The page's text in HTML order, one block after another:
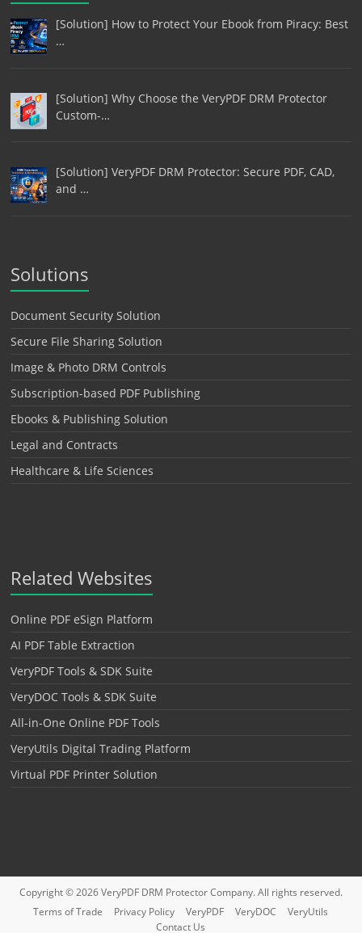
[Solution] How to Protect Your Ebook from Piracy: Best
…
[Solution] Why Choose the VeryPDF DRM Protector
Custom-…
[Solution] VeryPDF DRM Protector: Secure PDF, CAD,
and …
Solutions
Document Security Solution
Secure File Sharing Solution
Image & Photo DRM Controls
Subscription-based PDF Publishing
Ebooks & Publishing Solution
Legal and Contracts
Healthcare & Life Sciences
Related Websites
Online PDF eSign Platform
AI PDF Table Extraction
VeryPDF Tools & SDK Suite
VeryDOC Tools & SDK Suite
All-in-One Online PDF Tools
VeryUtils Digital Trading Platform
Virtual PDF Printer Solution
Copyright © 2026VeryPDF DRM ProtectorCompany. All rights reserved.
Terms of Trade
Privacy Policy VeryPDF VeryDOC
VeryUtils
Contact Us